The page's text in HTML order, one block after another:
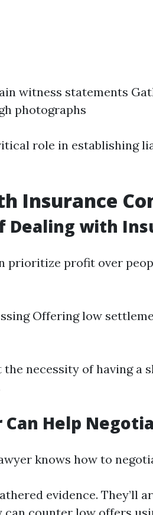
witness statements
photographs
role in establishing
Insurance
Dealing with
prioritize profit over
Offering low
necessity of having a
Can Help
knows how to
evidence. They’ll